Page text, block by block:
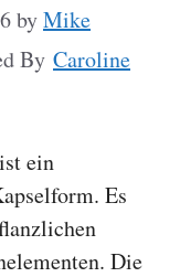
byMike
By Caroline
ein
Es
Die